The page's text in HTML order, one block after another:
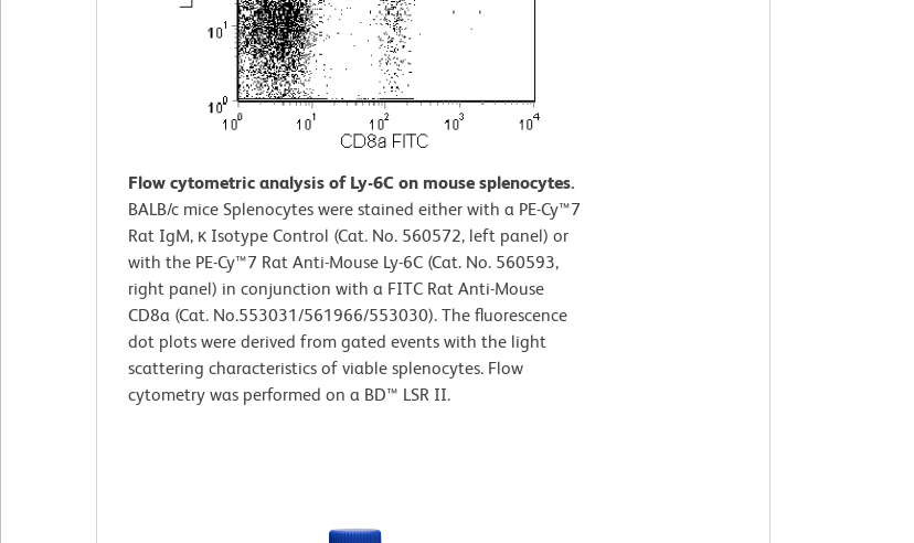
Flow cytometric analysis of Ly-6C on mouse splenocytes.
BALB/c mice Splenocytes were stained either with a PE-Cy™7
Rat IgM, κ Isotype Control (Cat. No. 560572, left panel) or
with the PE-Cy™7 Rat Anti-Mouse Ly-6C (Cat. No. 560593,
right panel) in conjunction with a FITC Rat Anti-Mouse
CD8a (Cat. No.553031/561966/553030). The fluorescence
dot plots were derived from gated events with the light
scattering characteristics of viable splenocytes. Flow
cytometry was performed on a BD™ LSR II.